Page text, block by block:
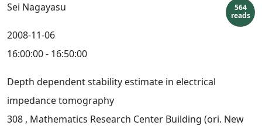
564
reads
Sei Nagayasu
2008-11-06
16:00:00 - 16:50:00
Depth dependent stability estimate in electrical
impedance tomography
308 , Mathematics Research Center Building (ori. New